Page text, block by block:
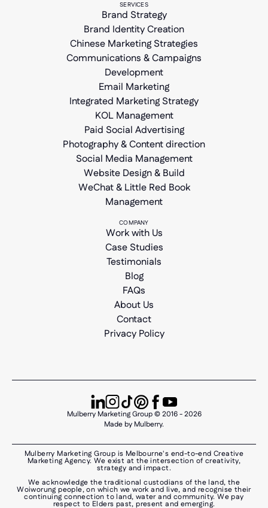
SERVICES
Brand Strategy
Brand Identity Creation
Chinese Marketing Strategies
Communications & Campaigns
Development
Email Marketing
Integrated Marketing Strategy
KOL Management
Paid Social Advertising
Photography & Content direction
Social Media Management
Website Design & Build
WeChat & Little Red Book
Management
COMPANY
Work with Us
Case Studies
Testimonials
Blog
FAQs
About Us
Contact
Privacy Policy
Mulberry Marketing Group © 2016 - 2026
Made by Mulberry.
Mulberry Marketing Group is Melbourne's end-to-end Creative
Marketing Agency. We exist at the intersection of creativity,
strategy and impact.
We acknowledge the traditional custodians of the land, the
Woiworung people, on which we work and live, and recognise their
continuing connection to land, water and community. We pay
respect to Elders past, present and emerging.